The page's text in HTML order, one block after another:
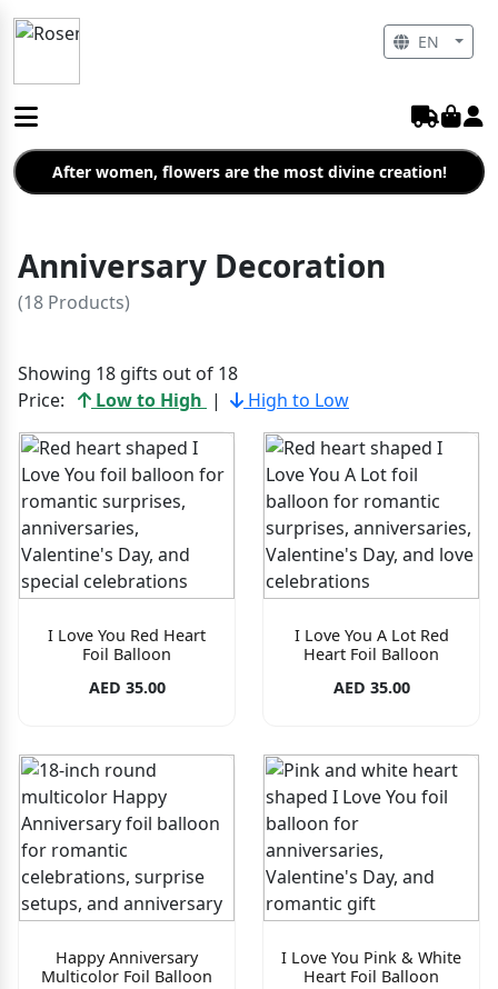
After women, flowers are the most divine creation!
Anniversary Decoration
(18 Products)
Showing 18 gifts out of 18
Price:
Low to High | High to Low
I Love You Red Heart
Foil Balloon
AED 35.00
I Love You A Lot Red
Heart Foil Balloon
AED 35.00
Happy Anniversary
Multicolor Foil Balloon
I Love You Pink & White
Heart Foil Balloon
EN